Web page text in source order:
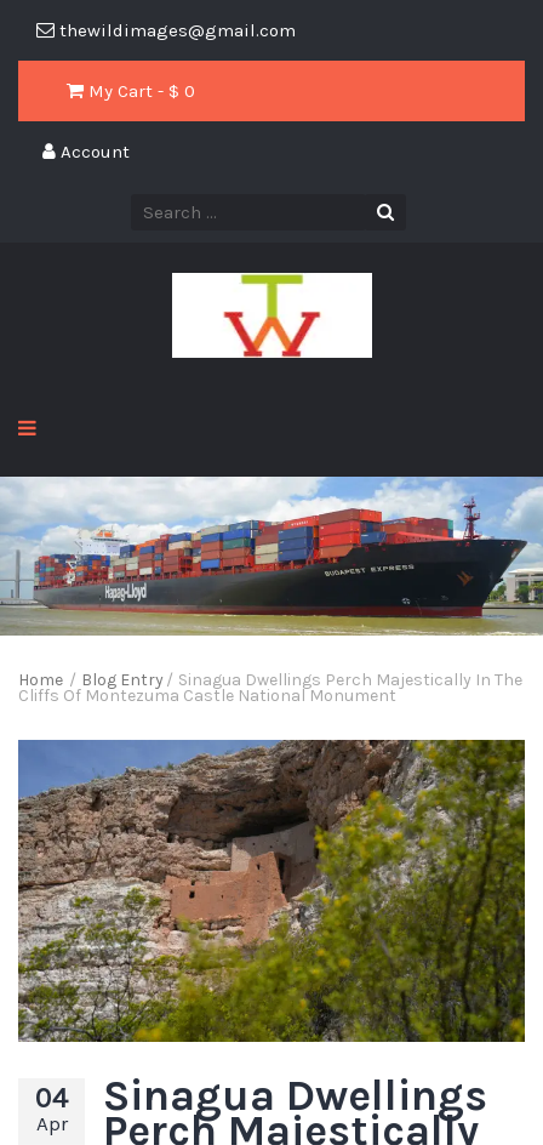
thewildimages@gmail.com
My Cart - $ 0
Account
Home / Blog Entry/ Sinagua Dwellings Perch Majestically In The
Cliffs Of Montezuma Castle National Monument
04
Apr
Sinagua Dwellings
Perch Majestically